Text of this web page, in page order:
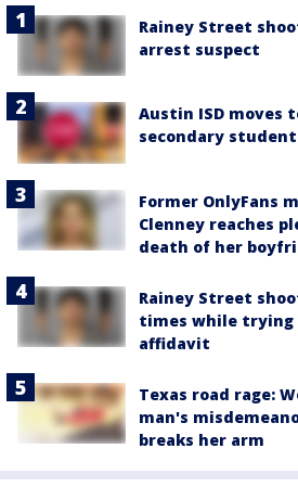
Rainey Street
arrest suspect
Austin ISD moves
secondary
Former OnlyFans
Clenney reaches
death of her
Rainey Street
times while trying
affidavit
Texas road rage:
man's
breaks her arm